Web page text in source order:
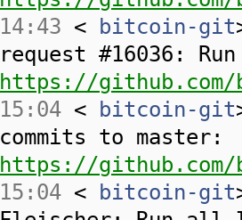
14:43 < bitcoin-git
request #16036:
https://
15:04 < bitcoin-git
commits to master:
https://github.com/
15:04 < bitcoin-git